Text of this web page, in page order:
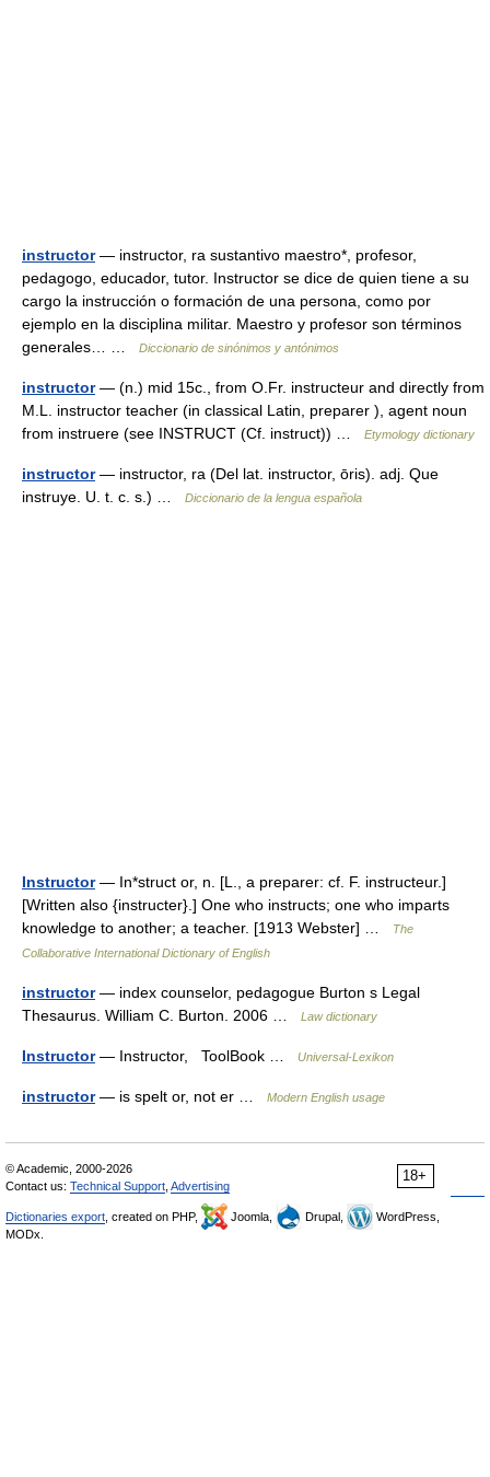
instructor— instructor, ra sustantivo maestro*, profesor,
pedagogo, educador, tutor. Instructor se dice de quien tiene a su
cargo la instrucción o formación de una persona, como por
ejemplo en la disciplina militar. Maestro y profesor son términos
generales… …
Diccionario de sinónimos y antónimos
instructor— (n.) mid 15c., from O.Fr. instructeur and directly from
M.L. instructor teacher (in classical Latin, preparer ), agent noun
from instruere (see INSTRUCT (Cf. instruct)) …
Etymology dictionary
instructor— instructor, ra (Del lat. instructor, ōris). adj. Que
instruye. U. t. c. s.) …
Diccionario de la lengua española
Instructor— In*struct or, n. [L., a preparer: cf. F. instructeur.]
[Written also {instructer}.] One who instructs; one who imparts
knowledge to another; a teacher. [1913 Webster] …
The
Collaborative International Dictionary of English
instructor— index counselor, pedagogue Burton s Legal
Thesaurus. William C. Burton. 2006 …
Law dictionary
Instructor— Instructor, ToolBook … Universal-Lexikon
instructor— is spelt or, not er … Modern English usage
18+
© Academic, 2000-2026
Contact us: Technical Support Advertising
Dictionaries export , created on PHP, Joomla, Drupal,
WordPress,
MODx.